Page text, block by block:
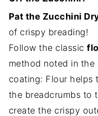
Pat the Zucchini
of crispy breading!
Follow the classic
method noted in
coating: Flour helps
the breadcrumbs to
create the crispy